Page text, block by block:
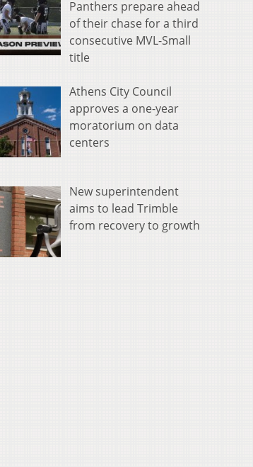
Panthers prepare ahead
of their chase for a third
consecutive MVL-Small
title
Athens City Council
approves a one-year
moratorium on data
centers
New superintendent
aims to lead Trimble
from recovery to growth